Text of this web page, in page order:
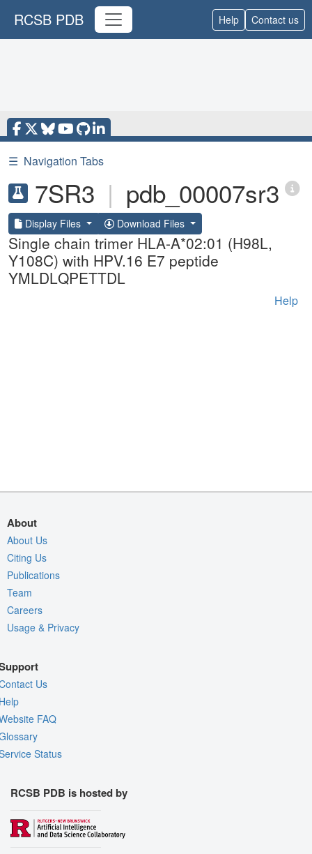
RCSB PDB Help Contact us
☰ Navigation Tabs
7SR3 | pdb_00007sr3
Display Files Download Files
Single chain trimer HLA-A*02:01 (H98L,
Y108C) with HPV.16 E7 peptide
YMLDLQPETTDL
Help
About
About Us
Citing Us
Publications
Team
Careers
Usage & Privacy
Us
FAQ
Status
RCSB PDB is hosted by